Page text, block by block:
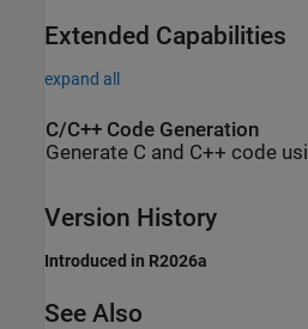
Extended Capabilities
expand all
C/C++ Code Generation
Generate C and C++ code
Version History
Introduced in R2026a
See Also